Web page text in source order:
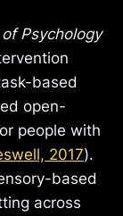
Psychology
based
open-
people with
2017).
based
across